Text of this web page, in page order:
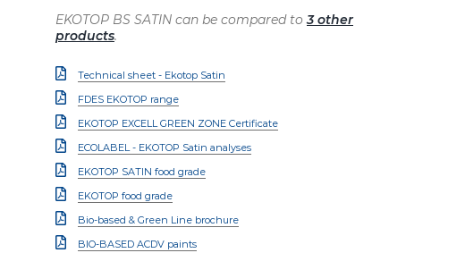
EKOTOP BS SATIN can be compared to3 other
products.
Technical sheet - Ekotop Satin
FDES EKOTOP range
EKOTOP EXCELL GREEN ZONE Certificate
ECOLABEL - EKOTOP Satin analyses
EKOTOP SATIN food grade
EKOTOP food grade
Bio-based & Green Line brochure
BIO-BASED ACDV paints